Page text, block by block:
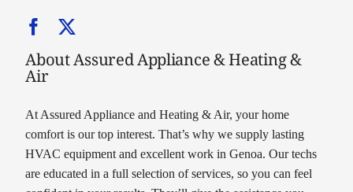
About Assured Appliance & Heating &
Air
At Assured Appliance and Heating & Air, your home
comfort is our top interest. That’s why we supply lasting
HVAC equipment and excellent work in Genoa. Our techs
are educated in a full selection of services, so you can feel